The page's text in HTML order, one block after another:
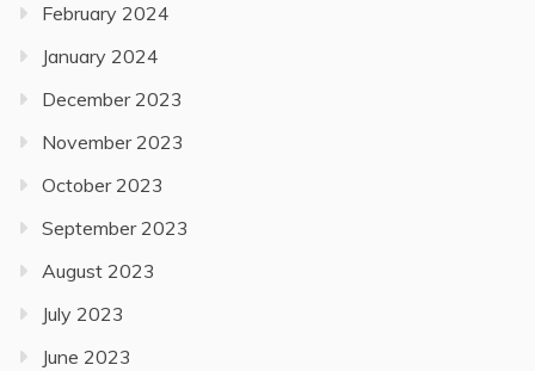
February 2024
January 2024
December 2023
November 2023
October 2023
September 2023
August 2023
July 2023
June 2023